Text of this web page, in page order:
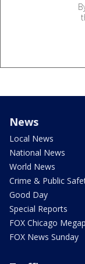
News
Local News
National News
World News
Crime & Public
Good Day
Special Reports
FOX Chicago
FOX News Sunday